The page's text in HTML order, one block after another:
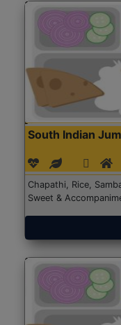
South Indian
Chapathi, Rice,
Sweet &